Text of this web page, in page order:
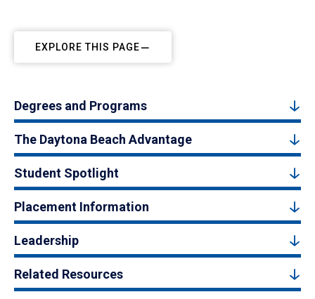
EXPLORE THIS PAGE
Degrees and Programs
The Daytona Beach Advantage
Student Spotlight
Placement Information
Leadership
Related Resources